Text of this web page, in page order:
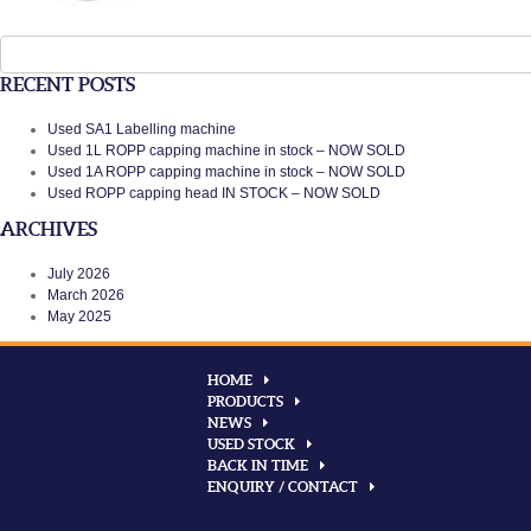
for:
RECENT POSTS
Used SA1 Labelling machine
Used 1L ROPP capping machine in stock – NOW SOLD
Used 1A ROPP capping machine in stock – NOW SOLD
Used ROPP capping head IN STOCK – NOW SOLD
ARCHIVES
July 2026
March 2026
May 2025
HOME
PRODUCTS
NEWS
USED STOCK
BACK IN TIME
ENQUIRY / CONTACT